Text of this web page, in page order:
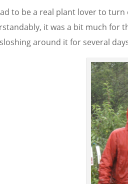
to be a real plant lover to
it was a bit much for
around it for several